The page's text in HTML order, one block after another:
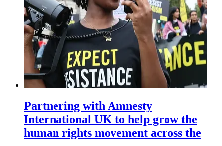
Partnering with Amnesty
International UK to help grow the
human rights movement across the